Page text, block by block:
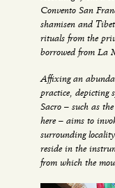
Convento San
shamisen and
rituals from the
borrowed from La
Affixing an
practice, depicting
Sacro – such as
here – aims to
surrounding
reside in the
from which the